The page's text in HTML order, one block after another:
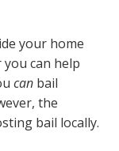
your home
can help
can bail
the
bail locally.